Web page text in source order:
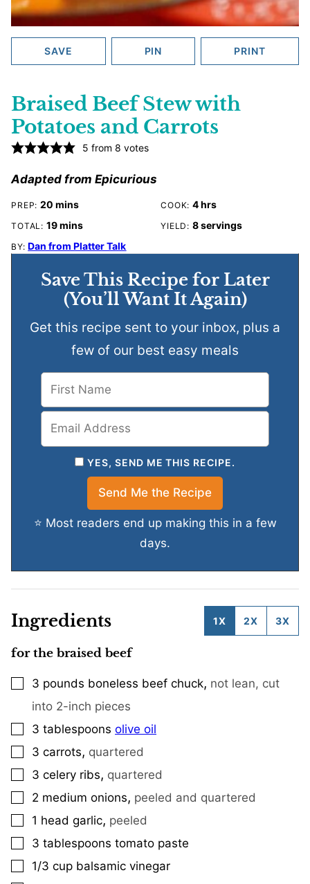
SAVE PIN PRINT
Braised Beef Stew with
Potatoes and Carrots
5 from8 votes
Adapted from Epicurious
PREP:20 minutes
mins COOK:4hours
hrs
TOTAL: 19minutes
mins YIELD: 8servings
BY:Dan from Platter Talk
Save This Recipe for Later
(You’ll Want It Again)
Get this recipe sent to your inbox, plus a
few of our best easy meals
YES, SEND ME THIS RECIPE.
⭐ Most readers end up making this in a few
days.
Ingredients 1X 2X 3X
for the braised beef
▢
3 pounds boneless beef chuck, not lean, cut
into 2-inch pieces
▢
3 tablespoons olive oil
▢
3 carrots, quartered
▢
3 celery ribs, quartered
▢
2 medium onions, peeled and quartered
▢
1 head garlic, peeled
▢
3 tablespoons tomato paste
▢
1/3 cup balsamic vinegar